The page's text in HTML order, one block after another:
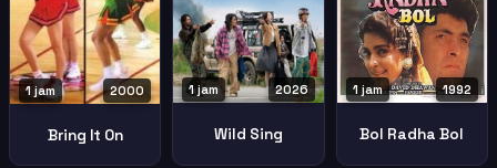
2000
1 jam
Bring It On
2026
1 jam
Wild Sing
1992
1 jam
Bol Radha Bol